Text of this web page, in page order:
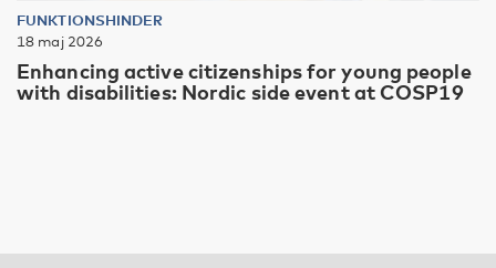
FUNKTIONSHINDER
18 maj 2026
Enhancing active citizenships for young people
with disabilities: Nordic side event at COSP19